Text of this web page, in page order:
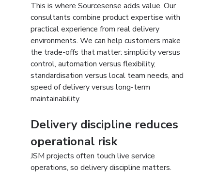
This is where Sourcesense adds value. Our
consultants combine product expertise with
practical experience from real delivery
environments. We can help customers make
the trade-offs that matter: simplicity versus
control, automation versus flexibility,
standardisation versus local team needs, and
speed of delivery versus long-term
maintainability.
Delivery discipline reduces
operational risk
JSM projects often touch live service
operations, so delivery discipline matters.